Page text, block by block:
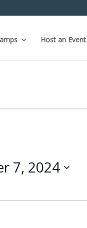
Host an Event
7, 2024